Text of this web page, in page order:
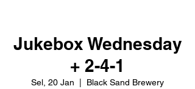
Jukebox Wednesday
+ 2-4-1
Sel, 20 Jan Black Sand Brewery